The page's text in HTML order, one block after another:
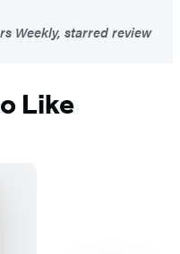
Weekly, starred review
Like